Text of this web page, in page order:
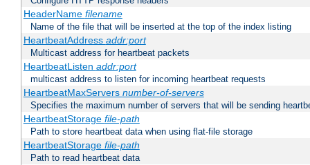
HeaderName filename
Name of the file that will be inserted at the top of the index listing
HeartbeatAddress addr:port
Multicast address for heartbeat packets
HeartbeatListen addr:port
multicast address to listen for incoming heartbeat requests
HeartbeatMaxServers number-of-servers
Specifies the maximum number of servers that will be sending
HeartbeatStorage file-path
Path to store heartbeat data when using flat-file storage
HeartbeatStorage file-path
Path to read heartbeat data